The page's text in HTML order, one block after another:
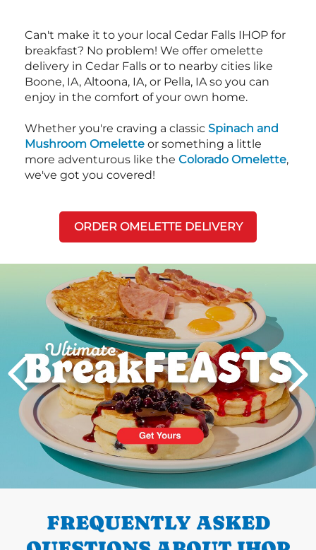
Can't make it to your local Cedar Falls IHOP for
breakfast? No problem! We offer omelette
delivery in Cedar Falls or to nearby cities like
Boone, IA, Altoona, IA, or Pella, IA so you can
enjoy in the comfort of your own home.
Whether you're craving a classic Spinach and
Mushroom Omelette or something a little
more adventurous like the Colorado Omelette,
we've got you covered!
ORDER OMELETTE DELIVERY
PREVIOUS
Next
FREQUENTLY ASKED